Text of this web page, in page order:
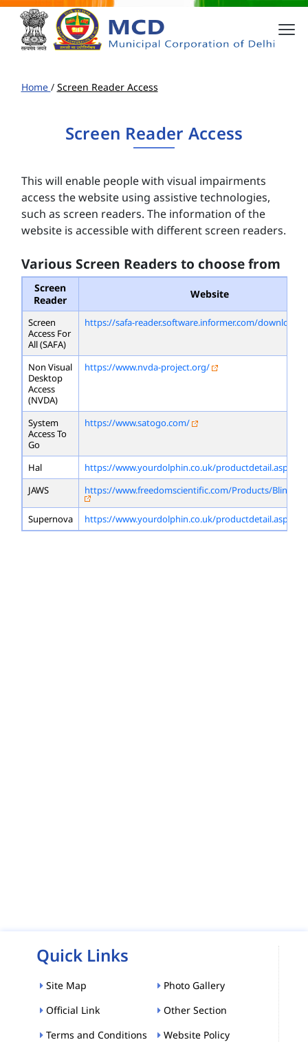
Home / Screen Reader Access
Screen Reader Access
This will enable people with visual impairments
access the website using assistive technologies,
such as screen readers. The information of the
website is accessible with different screen readers.
Various Screen Readers to choose from
Screen
Reader
Website
Screen
Access For
All (SAFA)
https://safa-reader.software.informer.com/download/
Non Visual
Desktop
Access
(NVDA)
https://www.nvda-project.org/
System
Access To
Go
https://www.satogo.com/
Hal
https://www.yourdolphin.co.uk/
JAWS
https://www.freedomscientific.com/Products/
Supernova https://www.yourdolphin.co.uk/
Quick Links
Site Map
Photo Gallery
Official Link
Other Section
Terms and Conditions
Website Policy